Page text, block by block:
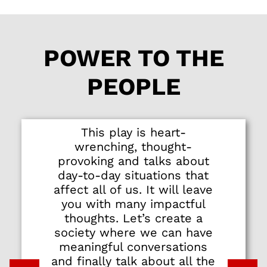
stellar cast of eight
wrenching
performances.
Newcomer Tess Pang
makes an arresting
spunky millennial
who makes a
controversial
allegation. There are
equally strong turns
by Oon Shu An as a
woman trying to
navigate a complex
relationship, Serene
Chen as an
POWER TO THE
PEOPLE
This play is heart-
wrenching, thought-
provoking and talks about
day-to-day situations that
affect all of us. It will leave
you with many impactful
thoughts. Let’s create a
society where we can have
meaningful conversations
and finally talk about all the